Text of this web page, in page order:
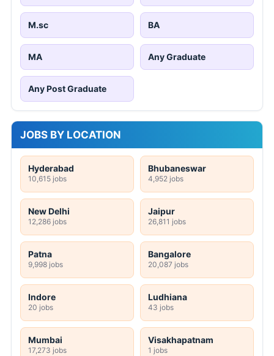
M.sc BA
MA Any Graduate
Any Post Graduate
JOBS BY LOCATION
Hyderabad
10,615 jobs
Bhubaneswar
4,952 jobs
New Delhi
12,286 jobs
Jaipur
26,811 jobs
Patna
9,998 jobs
Bangalore
20,087 jobs
Indore
20 jobs
Ludhiana
43 jobs
Mumbai
17,273 jobs
Visakhapatnam
1 jobs